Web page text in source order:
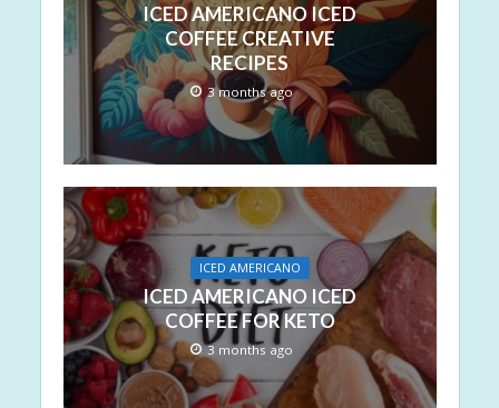
ICED AMERICANO ICED
COFFEE CREATIVE
RECIPES
3 months ago
ICED AMERICANO
ICED AMERICANO ICED
COFFEE FOR KETO
3 months ago